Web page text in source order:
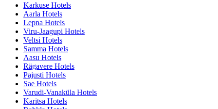
Karkuse Hotels
Aarla Hotels
Lepna Hotels
Viru-Jaagupi Hotels
Veltsi Hotels
Samma Hotels
Aasu Hotels
Rägavere Hotels
Pajusti Hotels
Sae Hotels
Varudi-Vanaküla Hotels
Karitsa Hotels